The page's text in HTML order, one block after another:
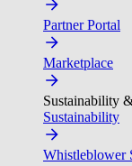
Partner Portal
Marketplace
Sustainability
Sustainability
Whistleblower